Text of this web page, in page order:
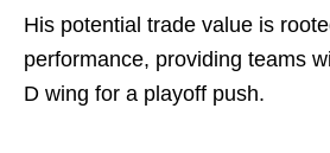
His potential trade value is
performance, providing teams
D wing for a playoff push.